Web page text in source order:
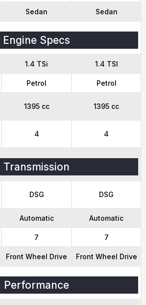
Sedan Sedan
Engine Specs
1.4 TSi 1.4 TSI
Petrol Petrol
1395 cc 1395 cc
4 4
Transmission
DSG DSG
Automatic Automatic
7 7
Front Wheel Drive Front Wheel Drive
Performance